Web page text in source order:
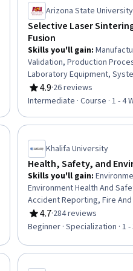
Arizona State University
Selective Laser
Fusion
Skills you'll gain:
Validation, Production
Laboratory Equipment,
Analysis, Process Control,
Laboratory Testing
4.9
Rating, 4.9 out of 5 stars
·26 reviews
Intermediate · Course · 1 - 4
Trial Khalifa University
Health, Safety, and
Skills you'll gain:
Environment Health And
Accident Reporting, Fire
Hazardous Waste
Standard (HAZWOPER),
Engineering, Environmental
Management, Risk
4.7
Rating, 4.7 out of 5 stars
·284 reviews
Beginner · Specialization · 1